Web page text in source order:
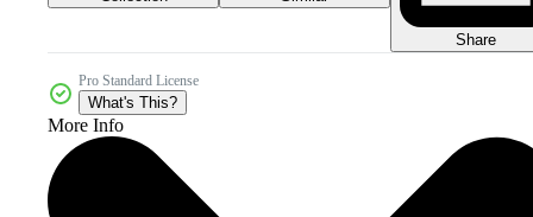
Share
Pro Standard License
What's This?
More Info